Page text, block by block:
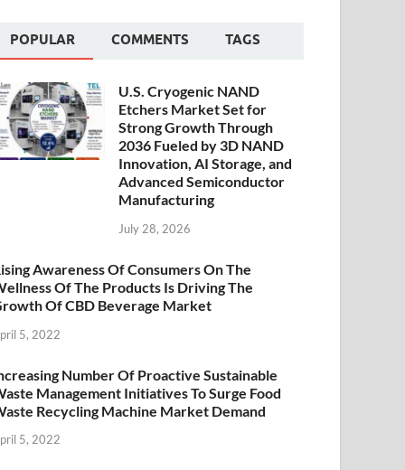
POPULAR COMMENTS TAGS
U.S. Cryogenic NAND
Etchers Market Set for
Strong Growth Through
2036 Fueled by 3D NAND
Innovation, AI Storage, and
Advanced Semiconductor
Manufacturing
July 28, 2026
Awareness Of Consumers On The
Of The Products Is Driving The
Of CBD Beverage Market
5, 2022
Number Of Proactive Sustainable
Management Initiatives To Surge Food
Recycling Machine Market Demand
5, 2022